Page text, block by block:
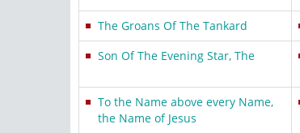
The Groans Of The Tankard
Son Of The Evening Star, The
To the Name above every Name,
the Name of Jesus